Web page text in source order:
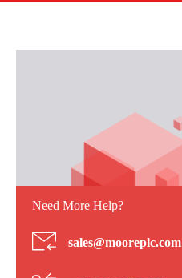
Need More Help?
sales@mooreplc.com